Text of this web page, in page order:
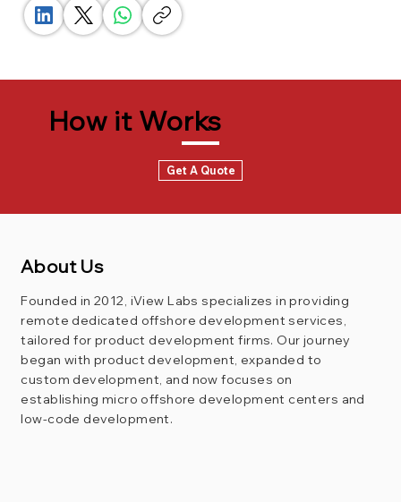
How it Works
Get A Quote
About Us
Founded in 2012, iView Labs specializes in providing
remote dedicated offshore development services,
tailored for product development firms. Our journey
began with product development, expanded to
custom development, and now focuses on
establishing micro offshore development centers and
low-code development.